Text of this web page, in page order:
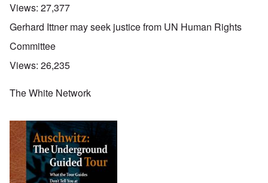
Views: 27,377
Gerhard Ittner may seek justice from UN Human Rights
Committee
Views: 26,235
The White Network